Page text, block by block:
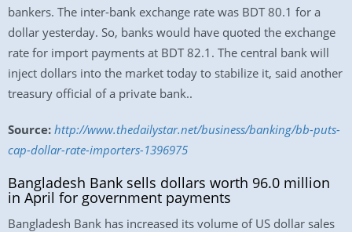
bankers. The inter-bank exchange rate was BDT 80.1 for a
dollar yesterday. So, banks would have quoted the exchange
rate for import payments at BDT 82.1. The central bank will
inject dollars into the market today to stabilize it, said another
treasury official of a private bank..
Source: http://www.thedailystar.net/business/banking/bb-puts-
cap-dollar-rate-importers-1396975
Bangladesh Bank sells dollars worth 96.0 million
in April for government payments
Bangladesh Bank has increased its volume of US dollar sales